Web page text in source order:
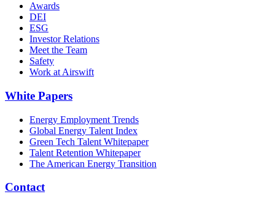
Awards
DEI
ESG
Investor Relations
Meet the Team
Safety
Work at Airswift
White Papers
Energy Employment Trends
Global Energy Talent Index
Green Tech Talent Whitepaper
Talent Retention Whitepaper
The American Energy Transition
Contact